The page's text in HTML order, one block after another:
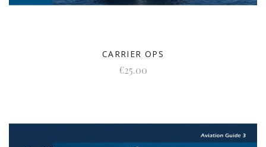
CARRIER OPS
€25.00